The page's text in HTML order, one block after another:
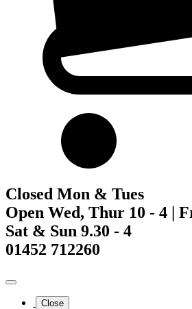
Closed Mon & Tues
Open Wed, Thur 10 - 4 |
Sat & Sun 9.30 - 4
01452 712260
Close